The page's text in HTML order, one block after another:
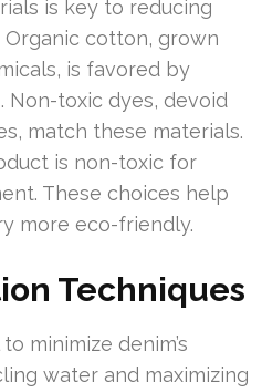
is key to reducing
cotton, grown
is favored by
Non-toxic dyes, devoid
match these materials.
is non-toxic for
These choices help
more eco-friendly.
Techniques
minimize denim’s
water and maximizing